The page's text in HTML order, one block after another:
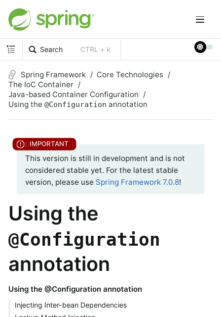
Search CTRL + k
Spring Framework
Core Technologies
The IoC Container
Java-based Container Configuration
Using the @Configuration annotation
This version is still in development and is not
considered stable yet. For the latest stable
version, please use Spring Framework 7.0.8!
Using the
@Configuration
annotation
Using the @Configuration annotation
Injecting Inter-bean Dependencies